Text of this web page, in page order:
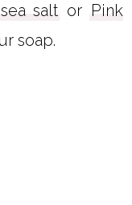
salt or Pink
soap.